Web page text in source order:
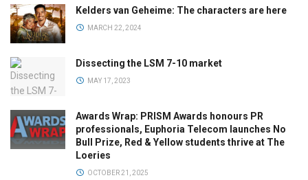
Kelders van Geheime: The characters are here
MARCH 22, 2024
Dissecting the LSM 7-10 market
MAY 17, 2023
Awards Wrap: PRISM Awards honours PR
professionals, Euphoria Telecom launches No
Bull Prize, Red & Yellow students thrive at The
Loeries
OCTOBER 21, 2025